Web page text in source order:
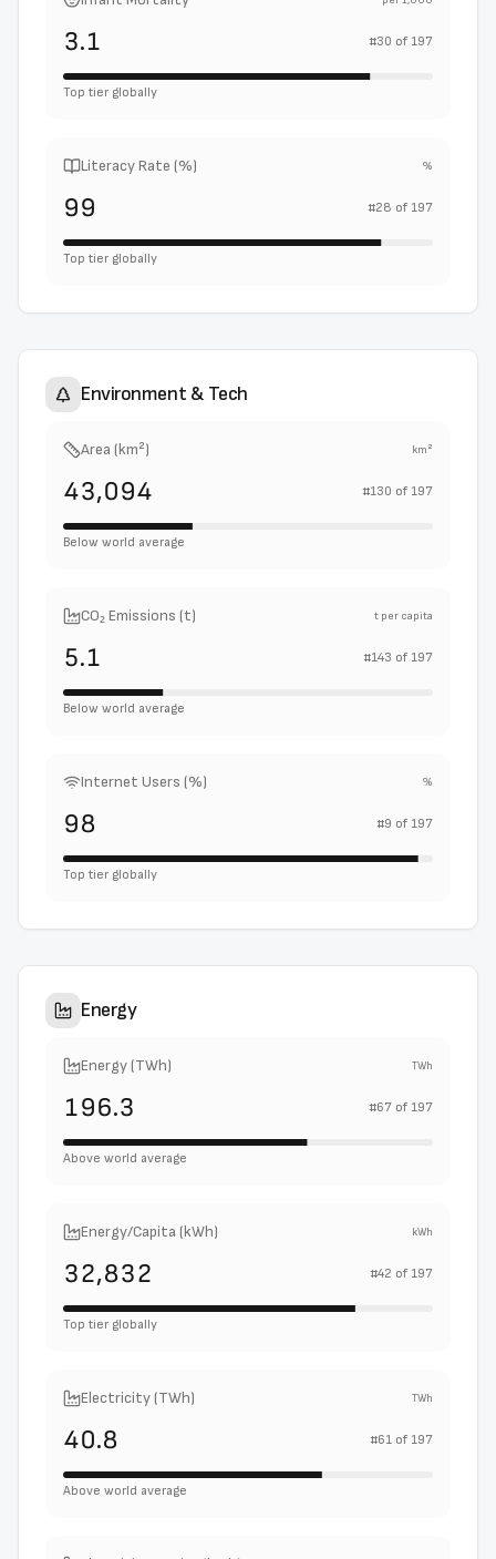
3.1 #30 of 197
Top tier globally
Literacy Rate (%) %
99 #28 of 197
Top tier globally
Environment & Tech
Area (km²) km²
43,094 #130 of 197
Below world average
CO₂ Emissions (t) t per capita
5.1 #143 of 197
Below world average
Internet Users (%) %
98 #9 of 197
Top tier globally
Energy
Energy (TWh) TWh
196.3 #67 of 197
Above world average
Energy/Capita (kWh) kWh
32,832 #42 of 197
Top tier globally
Electricity (TWh) TWh
40.8 #61 of 197
Above world average